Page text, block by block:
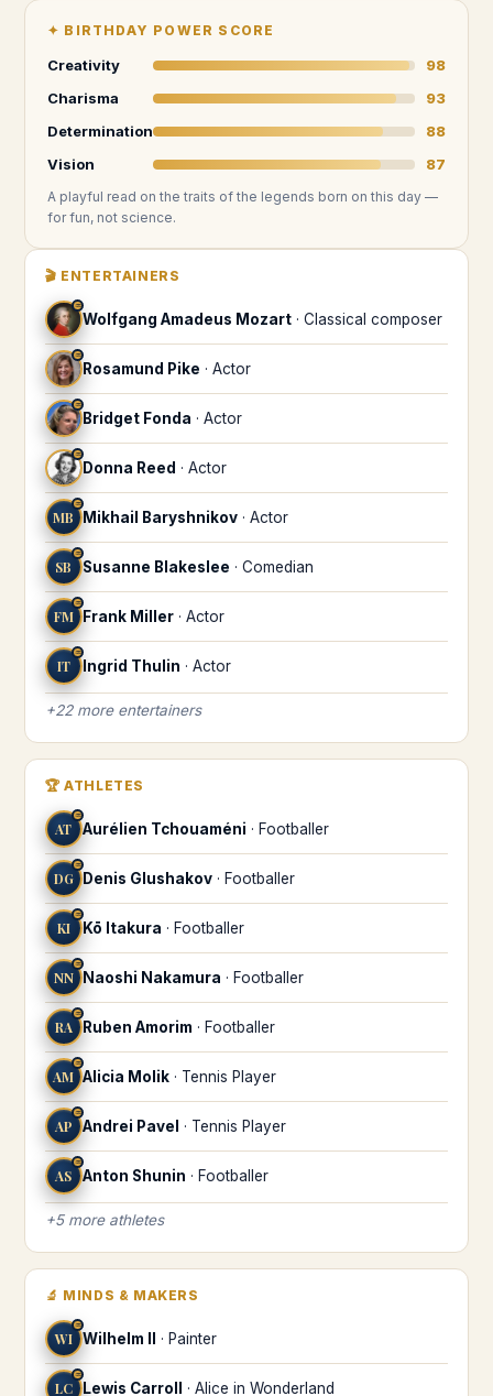
✦ BIRTHDAY POWER SCORE
Creativity
98
Charisma
93
Determination
88
Vision
87
A playful read on the traits of the legends born on this day —
for fun, not science.
🎬 ENTERTAINERS
♒
Wolfgang Amadeus Mozart · Classical composer
♒
Rosamund Pike · Actor
♒
Bridget Fonda · Actor
♒
Donna Reed · Actor
MB
♒
Mikhail Baryshnikov · Actor
SB
♒
Susanne Blakeslee · Comedian
FM
♒
Frank Miller · Actor
IT
♒
Ingrid Thulin · Actor
+22more entertainers
🏆 ATHLETES
AT
♒
Aurélien Tchouaméni · Footballer
DG
♒
Denis Glushakov · Footballer
KI
♒
Kō Itakura · Footballer
NN
♒
Naoshi Nakamura · Footballer
RA
♒
Ruben Amorim · Footballer
AM
♒
Alicia Molik · Tennis Player
AP
♒
Andrei Pavel · Tennis Player
AS
♒
Anton Shunin · Footballer
+5more athletes
🔬 MINDS & MAKERS
WI
♒
Wilhelm II · Painter
LC
♒
Lewis Carroll · Alice in Wonderland